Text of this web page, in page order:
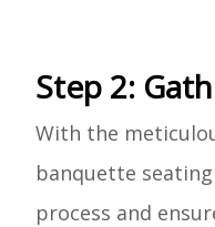
Step 2:
With the
banquette
process and